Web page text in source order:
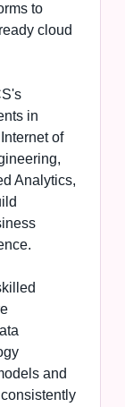
to
cloud
in
of
Analytics,
and